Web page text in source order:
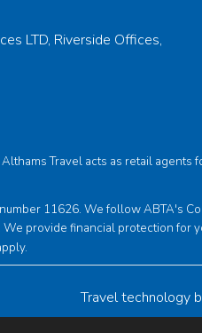
LTD, Riverside Offices,
Travel acts as retail
11626. We follow ABTA's
. We provide financial protection for
Travel technology